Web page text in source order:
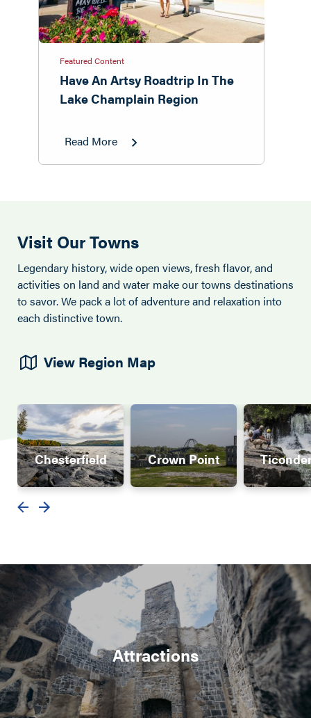
Featured Content
Have An Artsy Roadtrip In The
Lake Champlain Region
Read More
Visit Our Towns
Legendary history, wide open views, fresh flavor, and
activities on land and water make our towns destinations
to savor. We pack a lot of adventure and relaxation into
each distinctive town.
View Region Map
Chesterfield Crown Point
Attractions